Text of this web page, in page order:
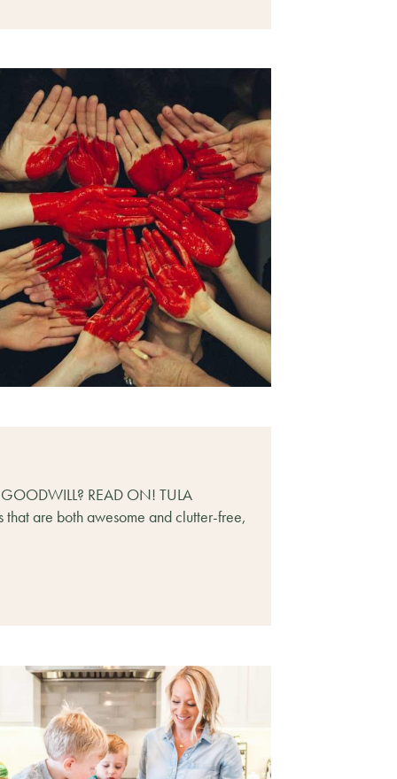
READ ON! TULA
are both awesome and clutter-free,